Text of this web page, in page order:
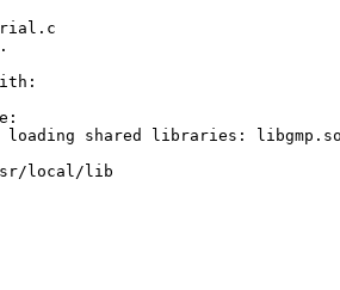
shared libraries:
local/lib